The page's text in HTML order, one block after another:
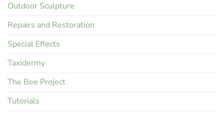
Outdoor Sculpture
Repairs and Restoration
Special Effects
Taxidermy
The Bee Project
Tutorials